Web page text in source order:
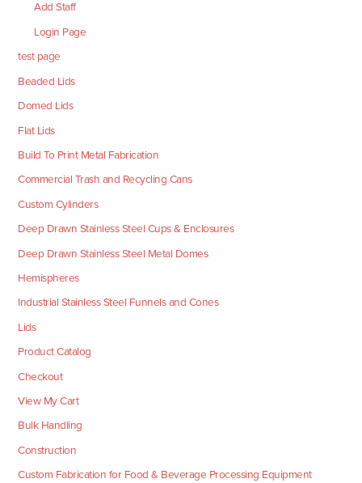
Add Staff
Login Page
test page
Beaded Lids
Domed Lids
Flat Lids
Build To Print Metal Fabrication
Commercial Trash and Recycling Cans
Custom Cylinders
Deep Drawn Stainless Steel Cups & Enclosures
Deep Drawn Stainless Steel Metal Domes
Hemispheres
Industrial Stainless Steel Funnels and Cones
Lids
Product Catalog
Checkout
View My Cart
Bulk Handling
Construction
Custom Fabrication for Food & Beverage Processing Equipment